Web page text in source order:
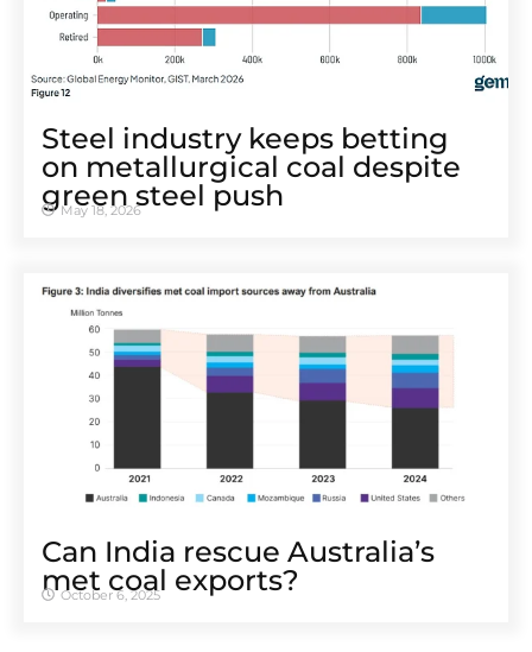
Steel industry keeps betting
on metallurgical coal despite
green steel push
May 18, 2026
Can India rescue Australia’s
met coal exports?
October 6, 2025